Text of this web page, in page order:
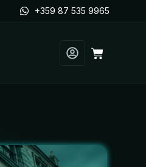
+359 87 535 9965
Cart